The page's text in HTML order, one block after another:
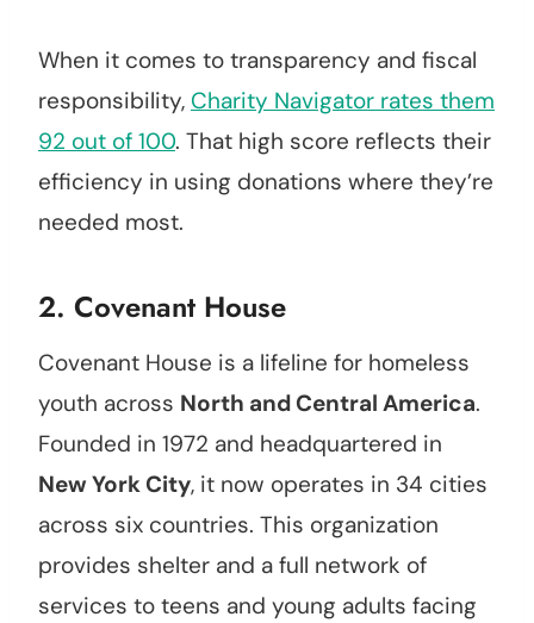
When it comes to transparency and fiscal
responsibility, Charity Navigator rates them
92 out of 100. That high score reflects their
efficiency in using donations where they’re
needed most.
2. Covenant House
Covenant House is a lifeline for homeless
youth across North and Central America.
Founded in 1972 and headquartered in
New York City, it now operates in 34 cities
across six countries. This organization
provides shelter and a full network of
services to teens and young adults facing